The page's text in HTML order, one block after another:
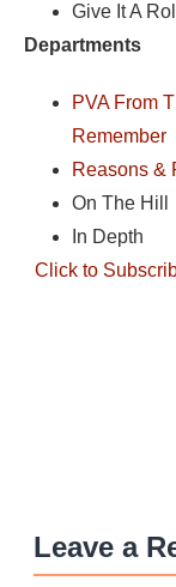
Give It A Roll
Departments
PVA From
Remember
Reasons &
On The Hill
In Depth
Click to
Leave a